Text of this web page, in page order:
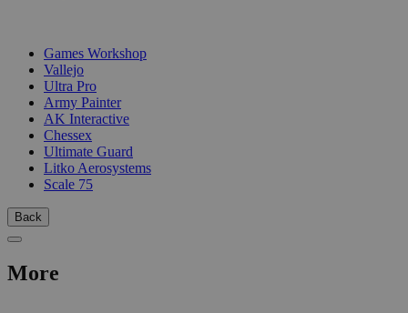
Games Workshop
Vallejo
Ultra Pro
Army Painter
AK Interactive
Chessex
Ultimate Guard
Litko Aerosystems
Scale 75
Back
More